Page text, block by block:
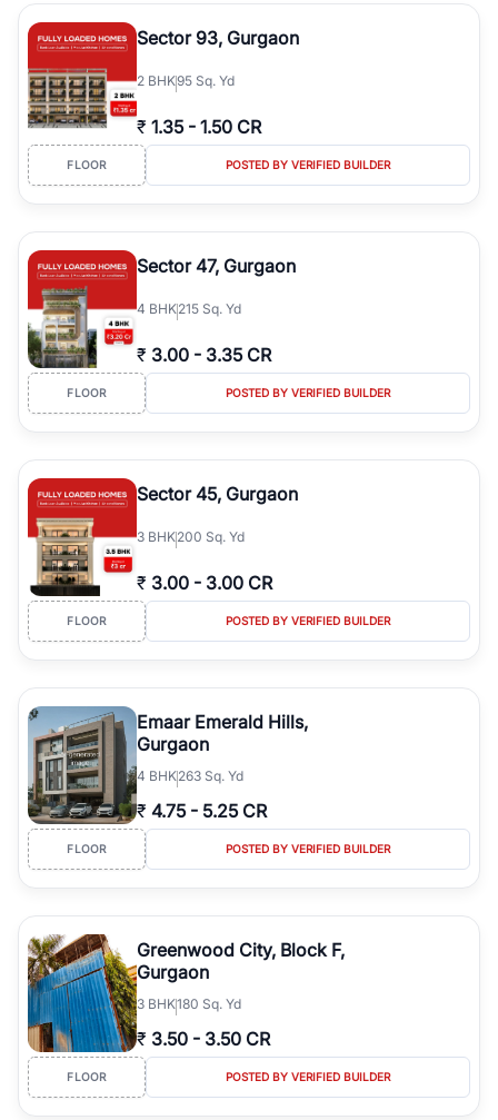
type, plot size, floor level, and possession status to quickly find
the right property. Whether you are searching for affordable
builder floors in
Emaar Emerald Hills
prime sectors, or ultra luxury independent floors, RealBetter helps
you compare properties, connect with verified builders and
agents, and discover the best builder floors across
Hillsin a transparent and hassle-free way.
Sector 93, Gurgaon
2 BHK95 Sq. Yd
₹ 1.35 - 1.50 CR
FLOOR POSTED BY VERIFIED BUILDER
Sector 47, Gurgaon
4 BHK215 Sq. Yd
₹ 3.00 - 3.35 CR
FLOOR POSTED BY VERIFIED BUILDER
Sector 45, Gurgaon
3 BHK200 Sq. Yd
₹ 3.00 - 3.00 CR
FLOOR POSTED BY VERIFIED BUILDER
Emaar Emerald Hills,
Gurgaon
4 BHK263 Sq. Yd
₹ 4.75 - 5.25 CR
FLOOR POSTED BY VERIFIED BUILDER
Greenwood City, Block F,
Gurgaon
3 BHK180 Sq. Yd
₹ 3.50 - 3.50 CR
FLOOR POSTED BY VERIFIED BUILDER